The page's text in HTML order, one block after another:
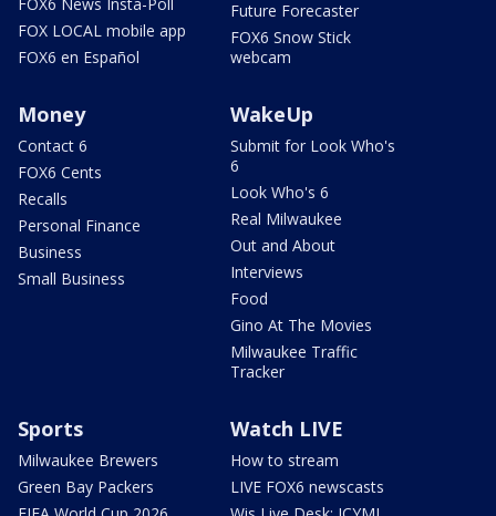
FOX LOCAL mobile app
FOX6 en Español
Future Forecaster
FOX6 Snow Stick
webcam
Money
Contact 6
FOX6 Cents
Recalls
Personal Finance
Business
Small Business
WakeUp
Submit for Look Who's
6
Look Who's 6
Real Milwaukee
Out and About
Interviews
Food
Gino At The Movies
Milwaukee Traffic
Tracker
Sports
Milwaukee Brewers
Green Bay Packers
Watch LIVE
How to stream
LIVE FOX6 newscasts